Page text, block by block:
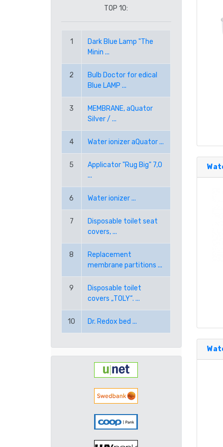
RON ROMANIAN LEU
RUB RUSSIAN RUBLE
SEK SWEDISH KRONA
TRY TURKISH LIRA
PPD PAYPAL (USD)
TOP 10:
1
Dark Blue Lamp "The
Minin ...
2
Bulb Doctor for edical
Blue LAMP ...
3
MEMBRANE, aQuator
Silver / ...
4 Water ionizer aQuator ...
5
Applicator "Rug Big" 7,0
...
6 Water ionizer ...
7
Disposable toilet seat
covers, ...
8
Replacement
membrane partitions ...
9
Disposable toilet
covers „TOLY“. ...
10 Dr. Redox bed ...